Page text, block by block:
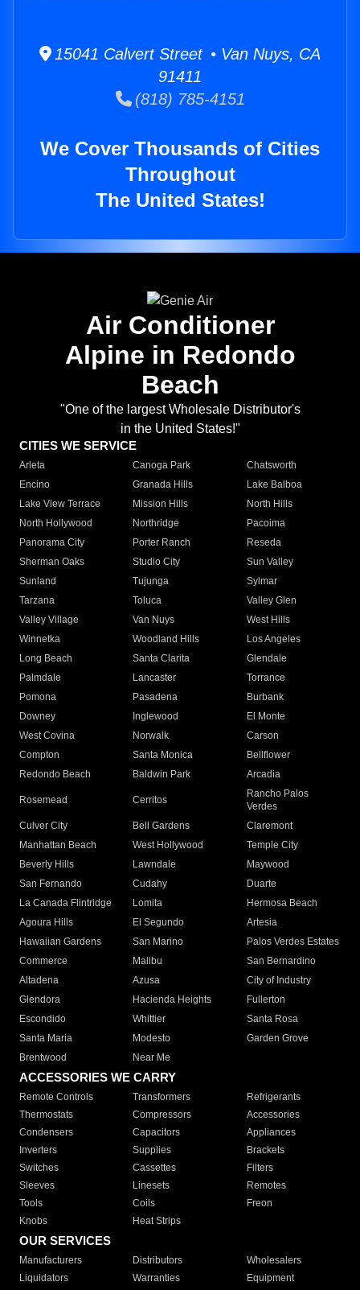
15041 Calvert Street • Van Nuys, CA
91411
(818) 785-4151
We Cover Thousands of Cities
Throughout
The United States!
Air Conditioner
Alpine in Redondo
Beach
"One of the largest Wholesale Distributor's
in the United States!"
CITIES WE SERVICE
Arleta Canoga Park
Chatsworth
Encino
Granada Hills
Lake Balboa
Lake View Terrace
Mission Hills
North Hills
North Hollywood
Northridge
Pacoima
Panorama City
Porter Ranch
Reseda
Sherman Oaks
Studio City
Sun Valley
Sunland
Tujunga
Sylmar
Tarzana
Toluca
Valley Glen
Valley Village
Van Nuys
West Hills
Winnetka
Woodland Hills
Los Angeles
Long Beach
Santa Clarita
Glendale
Palmdale
Lancaster
Torrance
Pomona
Pasadena
Burbank
Downey
Inglewood
El Monte
West Covina
Norwalk
Carson
Compton
Santa Monica
Bellflower
Redondo Beach
Baldwin Park Arcadia
Rosemead Cerritos
Rancho Palos
Verdes
Culver City
Bell Gardens
Claremont
Manhattan Beach
West Hollywood
Temple City
Beverly Hills
Lawndale
Maywood
San Fernando
Cudahy
Duarte
La Canada Flintridge
Lomita
Hermosa Beach
Agoura Hills
El Segundo
Artesia
Hawaiian Gardens
San Marino
Palos Verdes Estates
Commerce
Malibu
San Bernardino
Altadena
Azusa
City of Industry
Glendora
Hacienda Heights
Fullerton
Escondido
Whittier
Santa Rosa
Santa Maria
Modesto
Garden Grove
Brentwood
Near Me
ACCESSORIES WE CARRY
Remote Controls Transformers
Refrigerants
Thermostats
Compressors
Accessories
Condensers
Capacitors
Appliances
Inverters
Supplies
Brackets
Switches
Cassettes
Filters
Sleeves
Linesets
Remotes
Tools
Coils
Freon
Knobs
Heat Strips
OUR SERVICES
Manufacturers Distributors
Wholesalers
Liquidators
Warranties Equipment